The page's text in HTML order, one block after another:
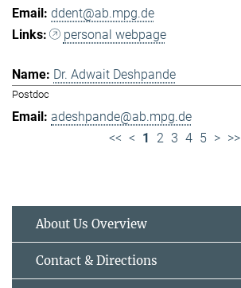
ddent@ab.mpg.de
personal webpage
Dr. Adwait Deshpande
Postdoc
adeshpande@ab.mpg.de
<< < 1 2 3 4 5 > >>
About Us Overview
Contact & Directions